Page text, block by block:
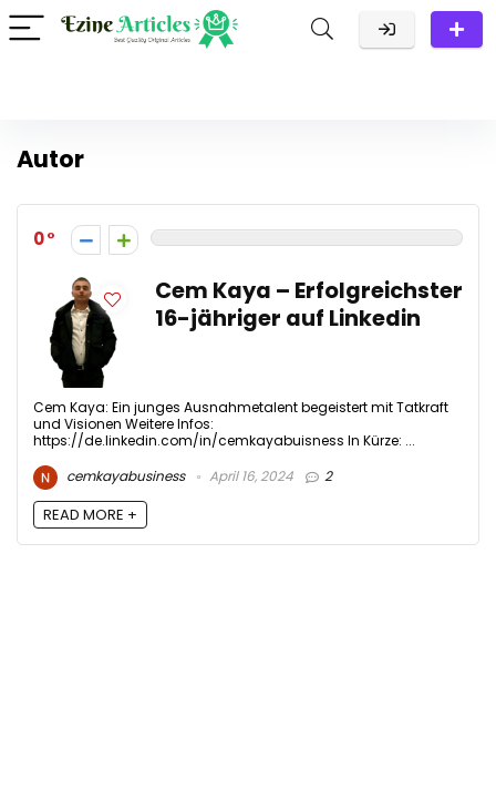
Autor
0
Cem Kaya – Erfolgreichster
16-jähriger auf Linkedin
Cem Kaya: Ein junges Ausnahmetalent begeistert mit Tatkraft
und Visionen Weitere Infos:
https://de.linkedin.com/in/cemkayabuisness In Kürze: ...
cemkayabusiness
April 16, 2024 2
READ MORE +